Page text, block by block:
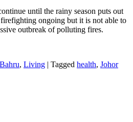
until the rainy season puts out
ongoing but it is not able to
outbreak of polluting fires.
, Living | Tagged health, Johor